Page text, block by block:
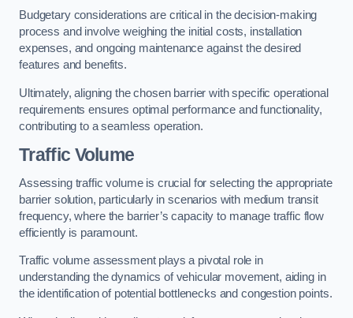
Budgetary considerations are critical in the decision-making
process and involve weighing the initial costs, installation
expenses, and ongoing maintenance against the desired
features and benefits.
Ultimately, aligning the chosen barrier with specific operational
requirements ensures optimal performance and functionality,
contributing to a seamless operation.
Traffic Volume
Assessing traffic volume is crucial for selecting the appropriate
barrier solution, particularly in scenarios with medium transit
frequency, where the barrier’s capacity to manage traffic flow
efficiently is paramount.
Traffic volume assessment plays a pivotal role in
understanding the dynamics of vehicular movement, aiding in
the identification of potential bottlenecks and congestion points.